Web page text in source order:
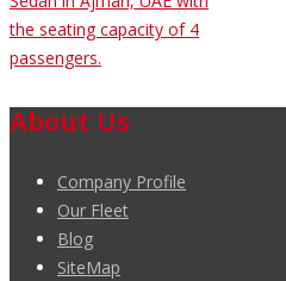
the seating capacity of 4
passengers.
About Us
Company Profile
Our Fleet
Blog
SiteMap